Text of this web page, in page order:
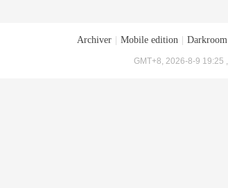
Archiver Mobile edition Darkroom
GMT+8, 2026-8-9 19:25